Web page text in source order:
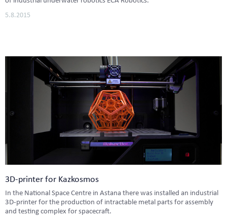
5.8.2015
3D-printer for Kazkosmos
In the National Space Centre in Astana there was installed an industrial
3D-printer for the production of intractable metal parts for assembly
and testing complex for spacecraft.